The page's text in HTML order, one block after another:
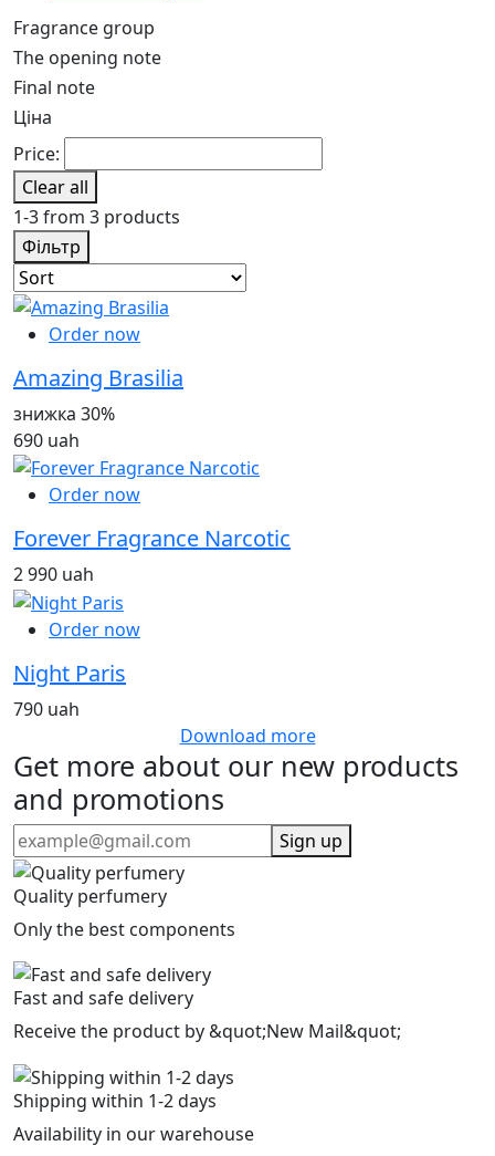
Fragrance group
The opening note
Final note
Ціна
Price:
Clear all
1-3 from 3 products
Фільтр
Order now
Amazing Brasilia
знижка 30%
690 uah
Order now
Forever Fragrance Narcotic
2 990 uah
Order now
Night Paris
790 uah
Download more
Get more about our new products
and promotions
Sign up
Quality perfumery
Only the best components
Fast and safe delivery
Receive the product by &quot;New Mail&quot;
Shipping within 1-2 days
Availability in our warehouse